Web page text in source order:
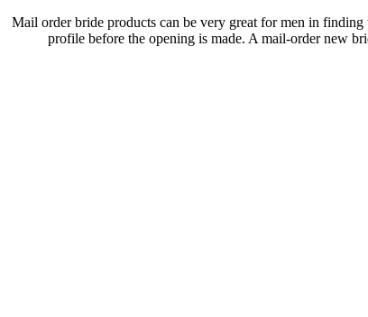
Mail order bride products can be very great for men in
profile before the opening is made. A mail-order new